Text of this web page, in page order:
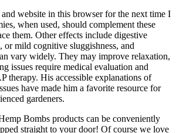
website in this browser for the next time I
when used, should complement these
them. Other effects include digestive
mild cognitive sluggishness, and
vary widely. They may improve relaxation,
issues require medical evaluation and
therapy. His accessible explanations of
have made him a favorite resource for
gardeners.
Bombs products can be conveniently
straight to your door! Of course we love